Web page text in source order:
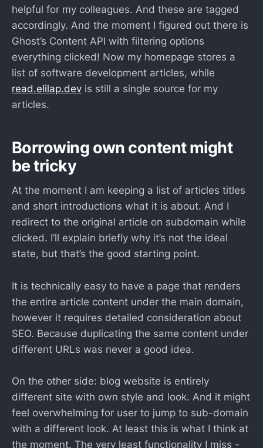
helpful for my colleagues. And these are tagged
accordingly. And the moment I figured out there is
Ghost’s Content API with filtering options
everything clicked! Now my homepage stores a
list of software development articles, while
read.elilap.dev is still a single source for my
articles.
Borrowing own content might
be tricky
At the moment I am keeping a list of articles titles
and short introductions what it is about. And I
redirect to the original article on subdomain while
clicked. I’ll explain briefly why it’s not the ideal
state, but that’s the good starting point.
It is technically easy to have a page that renders
the entire article content under the main domain,
however it requires detailed consideration about
SEO. Because duplicating the same content under
different URLs was never a good idea.
On the other side: blog website is entirely
different site with own style and look. And it might
feel overwhelming for user to jump to sub-domain
with a different look. At least this is what I think at
the moment. The very least functionality I miss -